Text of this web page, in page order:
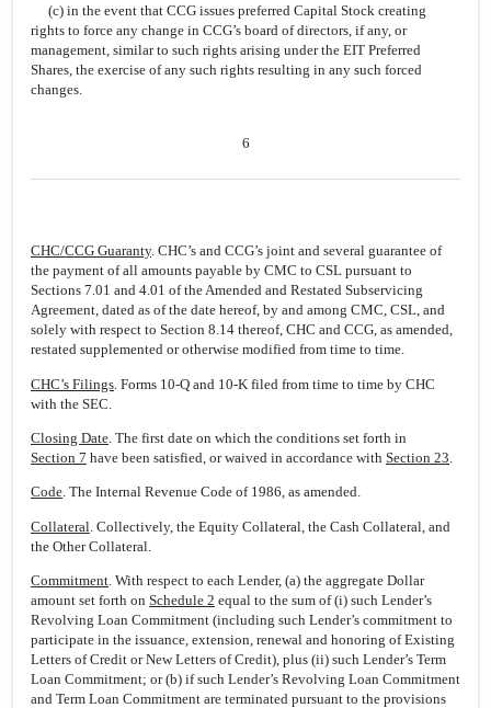
(c) in the event that CCG issues preferred Capital Stock creating
rights to force any change in CCG’s board of directors, if any, or
management, similar to such rights arising under the EIT Preferred
Shares, the exercise of any such rights resulting in any such forced
changes.
6
CHC/CCG Guaranty. CHC’s and CCG’s joint and several guarantee of
the payment of all amounts payable by CMC to CSL pursuant to
Sections 7.01 and 4.01 of the Amended and Restated Subservicing
Agreement, dated as of the date hereof, by and among CMC, CSL, and
solely with respect to Section 8.14 thereof, CHC and CCG, as amended,
restated supplemented or otherwise modified from time to time.
CHC’s Filings . Forms 10-Q and 10-K filed from time to time by CHC
with the SEC.
Closing Date . The first date on which the conditions set forth in
Section 7 have been satisfied, or waived in accordance with Section 23
Code. The Internal Revenue Code of 1986, as amended.
Collateral . Collectively, the Equity Collateral, the Cash Collateral, and
the Other Collateral.
Commitment . With respect to each Lender, (a) the aggregate Dollar
amount set forth on Schedule 2 equal to the sum of (i) such Lender’s
Revolving Loan Commitment (including such Lender’s commitment to
participate in the issuance, extension, renewal and honoring of Existing
Letters of Credit or New Letters of Credit), plus (ii) such Lender’s Term
Loan Commitment; or (b) if such Lender’s Revolving Loan Commitment
and Term Loan Commitment are terminated pursuant to the provisions